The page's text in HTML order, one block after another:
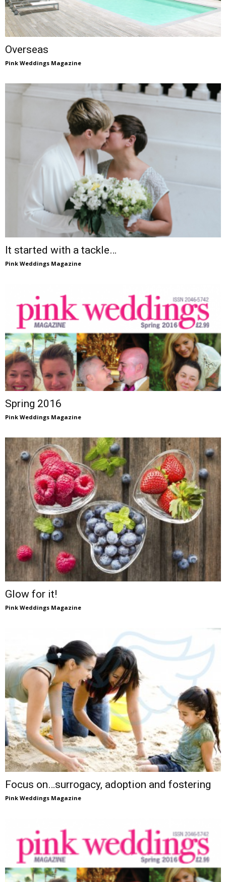
Overseas
Pink Weddings Magazine
It started with a tackle…
Pink Weddings Magazine
Spring 2016
Pink Weddings Magazine
Glow for it!
Pink Weddings Magazine
Focus on…surrogacy, adoption and fostering
Pink Weddings Magazine